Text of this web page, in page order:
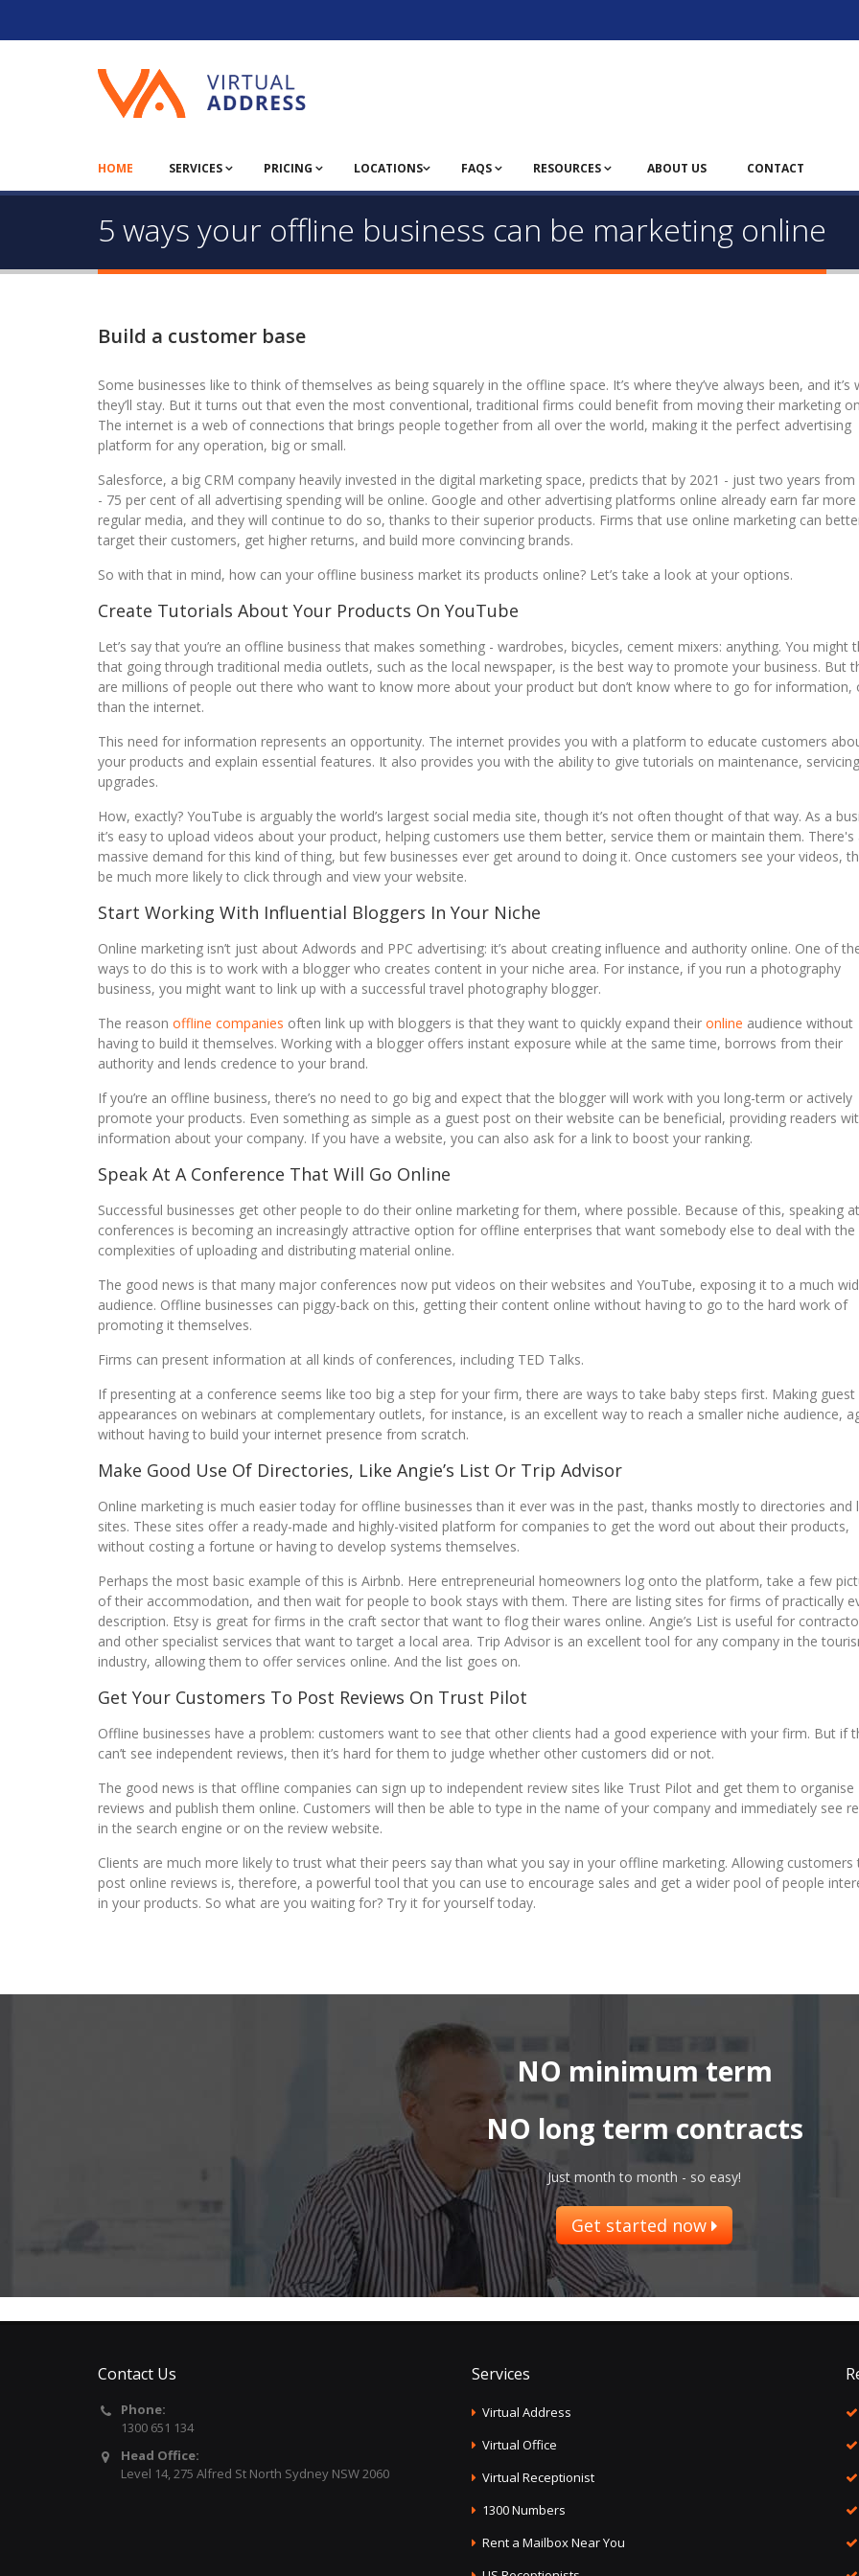
HOME SERVICES PRICING LOCATIONS FAQS RESOURCES ABOUT US CONTACT
5 ways your offline business can be marketing online
Build a customer base
Some businesses like to think of themselves as being squarely in the offline space. It’s where they’ve always been, and it’s
they’ll stay. But it turns out that even the most conventional, traditional firms could benefit from moving their marketing
The internet is a web of connections that brings people together from all over the world, making it the perfect advertising
platform for any operation, big or small.
Salesforce, a big CRM company heavily invested in the digital marketing space, predicts that by 2021 - just two years
- 75 per cent of all advertising spending will be online. Google and other advertising platforms online already earn far
regular media, and they will continue to do so, thanks to their superior products. Firms that use online marketing can
target their customers, get higher returns, and build more convincing brands.
So with that in mind, how can your offline business market its products online? Let’s take a look at your options.
Create Tutorials About Your Products On YouTube
Let’s say that you’re an offline business that makes something - wardrobes, bicycles, cement mixers: anything. You might
that going through traditional media outlets, such as the local newspaper, is the best way to promote your business. But
are millions of people out there who want to know more about your product but don’t know where to go for information,
than the internet.
This need for information represents an opportunity. The internet provides you with a platform to educate customers
your products and explain essential features. It also provides you with the ability to give tutorials on maintenance,
upgrades.
How, exactly? YouTube is arguably the world’s largest social media site, though it’s not often thought of that way. As a
it’s easy to upload videos about your product, helping customers use them better, service them or maintain them. There's
massive demand for this kind of thing, but few businesses ever get around to doing it. Once customers see your videos,
be much more likely to click through and view your website.
Start Working With Influential Bloggers In Your Niche
Online marketing isn’t just about Adwords and PPC advertising: it’s about creating influence and authority online. One of
ways to do this is to work with a blogger who creates content in your niche area. For instance, if you run a photography
business, you might want to link up with a successful travel photography blogger.
The reason offline companies often link up with bloggers is that they want to quickly expand their online audience without
having to build it themselves. Working with a blogger offers instant exposure while at the same time, borrows from their
authority and lends credence to your brand.
If you’re an offline business, there’s no need to go big and expect that the blogger will work with you long-term or actively
promote your products. Even something as simple as a guest post on their website can be beneficial, providing readers
information about your company. If you have a website, you can also ask for a link to boost your ranking.
Speak At A Conference That Will Go Online
Successful businesses get other people to do their online marketing for them, where possible. Because of this, speaking at
conferences is becoming an increasingly attractive option for offline enterprises that want somebody else to deal with the
complexities of uploading and distributing material online.
The good news is that many major conferences now put videos on their websites and YouTube, exposing it to a much
audience. Offline businesses can piggy-back on this, getting their content online without having to go to the hard work of
promoting it themselves.
Firms can present information at all kinds of conferences, including TED Talks.
If presenting at a conference seems like too big a step for your firm, there are ways to take baby steps first. Making guest
appearances on webinars at complementary outlets, for instance, is an excellent way to reach a smaller niche audience,
without having to build your internet presence from scratch.
Make Good Use Of Directories, Like Angie’s List Or Trip Advisor
Online marketing is much easier today for offline businesses than it ever was in the past, thanks mostly to directories and
sites. These sites offer a ready-made and highly-visited platform for companies to get the word out about their products,
without costing a fortune or having to develop systems themselves.
Perhaps the most basic example of this is Airbnb. Here entrepreneurial homeowners log onto the platform, take a few
of their accommodation, and then wait for people to book stays with them. There are listing sites for firms of practically
description. Etsy is great for firms in the craft sector that want to flog their wares online. Angie’s List is useful for
and other specialist services that want to target a local area. Trip Advisor is an excellent tool for any company in the
industry, allowing them to offer services online. And the list goes on.
Get Your Customers To Post Reviews On Trust Pilot
Offline businesses have a problem: customers want to see that other clients had a good experience with your firm. But if
can’t see independent reviews, then it’s hard for them to judge whether other customers did or not.
The good news is that offline companies can sign up to independent review sites like Trust Pilot and get them to organise
reviews and publish them online. Customers will then be able to type in the name of your company and immediately see
in the search engine or on the review website.
Clients are much more likely to trust what their peers say than what you say in your offline marketing. Allowing customers
post online reviews is, therefore, a powerful tool that you can use to encourage sales and get a wider pool of people
in your products. So what are you waiting for? Try it for yourself today.
NO minimum term
NO long term contracts
Just month to month - so easy!
Get started now
Contact Us
Phone:
1300 651 134
Head Office:
Level 14, 275 Alfred St North Sydney NSW 2060
Services
Virtual Address
Virtual Office
Virtual Receptionist
1300 Numbers
Rent a Mailbox Near You